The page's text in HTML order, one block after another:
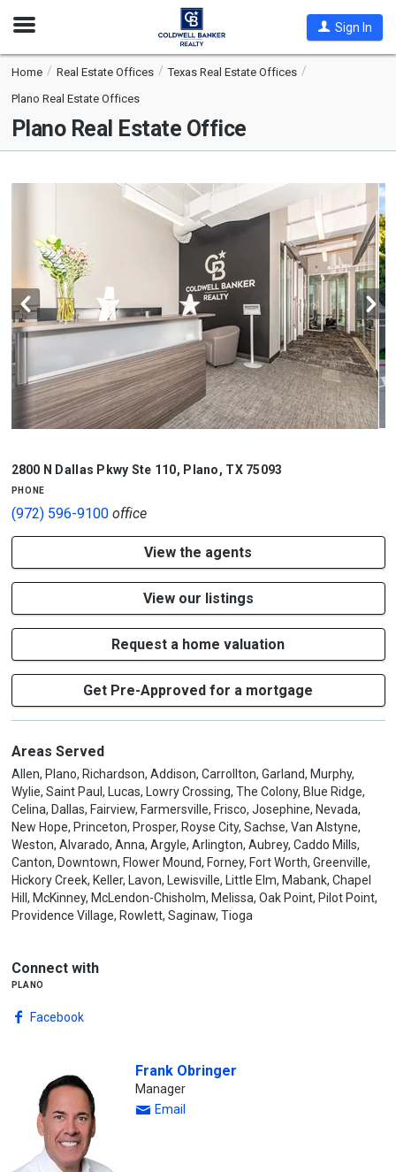
Open
Sign In
Home Real Estate Offices
Texas Real Estate Offices
Plano Real Estate Offices
Plano Real Estate Office
2800 N Dallas Pkwy Ste 110, Plano, TX75093
phone
(972) 596-9100office
View the agents
View our listings
Request a home valuation
Get Pre-Approved for a mortgage
Areas Served
Allen, Plano, Richardson, Addison, Carrollton, Garland, Murphy,
Wylie, Saint Paul, Lucas, Lowry Crossing, The Colony, Blue Ridge,
Celina, Dallas, Fairview, Farmersville, Frisco, Josephine, Nevada,
New Hope, Princeton, Prosper, Royse City, Sachse, Van Alstyne,
Weston, Alvarado, Anna, Argyle, Arlington, Aubrey, Caddo Mills,
Canton, Downtown, Flower Mound, Forney, Fort Worth, Greenville,
Hickory Creek, Keller, Lavon, Lewisville, Little Elm, Mabank, Chapel
Hill, McKinney, McLendon-Chisholm, Melissa, Oak Point, Pilot Point,
Providence Village, Rowlett, Saginaw, Tioga
Connect with
plano
Facebook
Frank Obringer
Manager
Email